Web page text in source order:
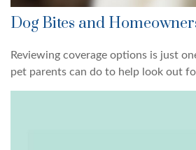
Dog Bites and
Reviewing coverage options is just
pet parents can do to help look out